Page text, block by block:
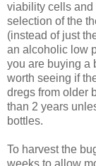
viability cells and
selection of the
(instead of just
an alcoholic low
you are buying a
worth seeing if
dregs from older
than 2 years
bottles.
To harvest the
weeks to allow